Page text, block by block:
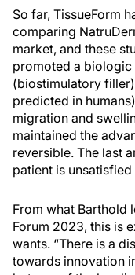
So far, TissueForm
comparing
market, and these
promoted a biologic
(biostimulatory
predicted in
migration and
maintained the
reversible. The last
patient is
From what Barthold
Forum 2023, this is
wants. “There is a
towards innovation